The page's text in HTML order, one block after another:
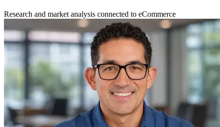
Research and market analysis connected to eCommerce